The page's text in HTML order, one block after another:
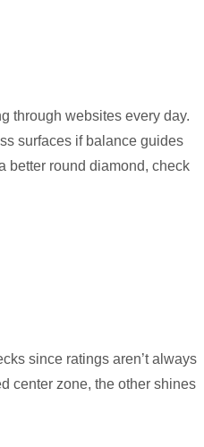
through websites every day.
surfaces if balance guides
better round diamond, check
since ratings aren’t always
center zone, the other shines